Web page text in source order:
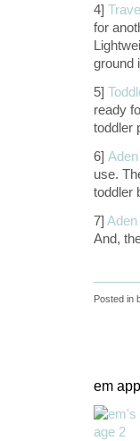
4]
for
ground
5]
ready
toddler
6]
use.
toddler
7] Aden
And,
Posted in
em